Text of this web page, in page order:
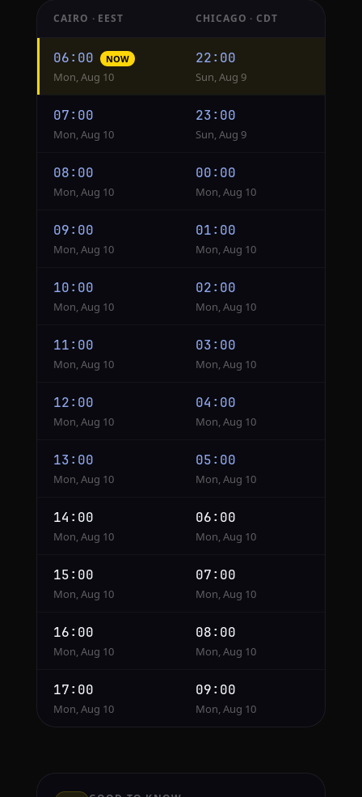
conversion
from
Cairo
Chicago
CAIRO · EEST CHICAGO · CDT
06:00 NOW
Mon, Aug 10
22:00
Sun, Aug 9
07:00
Mon, Aug 10
23:00
Sun, Aug 9
08:00
Mon, Aug 10
00:00
Mon, Aug 10
09:00
Mon, Aug 10
01:00
Mon, Aug 10
10:00
Mon, Aug 10
02:00
Mon, Aug 10
11:00
Mon, Aug 10
03:00
Mon, Aug 10
12:00
Mon, Aug 10
04:00
Mon, Aug 10
13:00
Mon, Aug 10
05:00
Mon, Aug 10
14:00
Mon, Aug 10
06:00
Mon, Aug 10
15:00
Mon, Aug 10
07:00
Mon, Aug 10
16:00
Mon, Aug 10
08:00
Mon, Aug 10
17:00
Mon, Aug 10
09:00
Mon, Aug 10